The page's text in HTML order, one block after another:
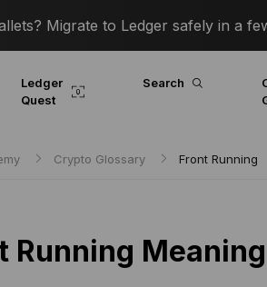
Migrate to Ledger safely in a
Ledger
Quest
Search
Crypto Glossary Front Running
Running Meaning